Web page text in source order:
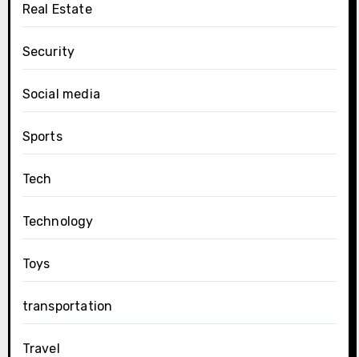
Real Estate
Security
Social media
Sports
Tech
Technology
Toys
transportation
Travel